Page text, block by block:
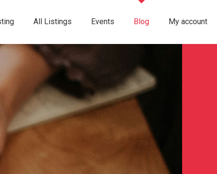
All Listings Events Blog My account